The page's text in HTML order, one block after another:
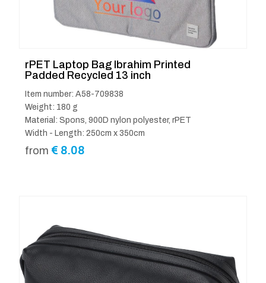
rPET Laptop Bag Ibrahim Printed
Padded Recycled 13 inch
Item number: A58-709838
Weight: 180 g
Material: Spons, 900D nylon polyester, rPET
Width - Length: 250cm x 350cm
from € 8.08